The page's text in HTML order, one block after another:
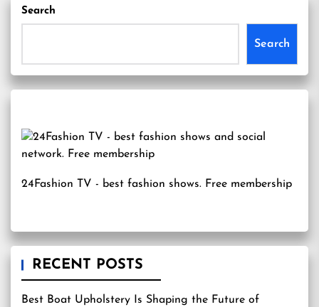
Search
Search
24Fashion TV - best fashion shows. Free membership
RECENT POSTS
Best Boat Upholstery Is Shaping the Future of